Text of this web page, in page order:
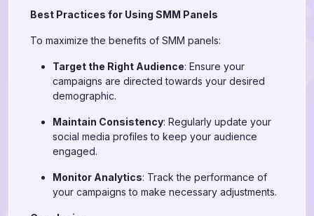
Best Practices for Using SMM Panels
To maximize the benefits of SMM panels:
Target the Right Audience: Ensure your
campaigns are directed towards your desired
demographic.
Maintain Consistency: Regularly update your
social media profiles to keep your audience
engaged.
Monitor Analytics: Track the performance of
your campaigns to make necessary adjustments.